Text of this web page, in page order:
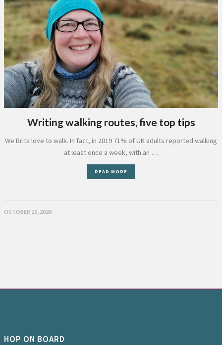
Writing walking routes, five top tips
We Brits love to walk. In fact, in 2019 71% of UK adults reported walking
at least once a week, with an …
READ MORE
OCTOBER 23, 2020
HOP ON BOARD